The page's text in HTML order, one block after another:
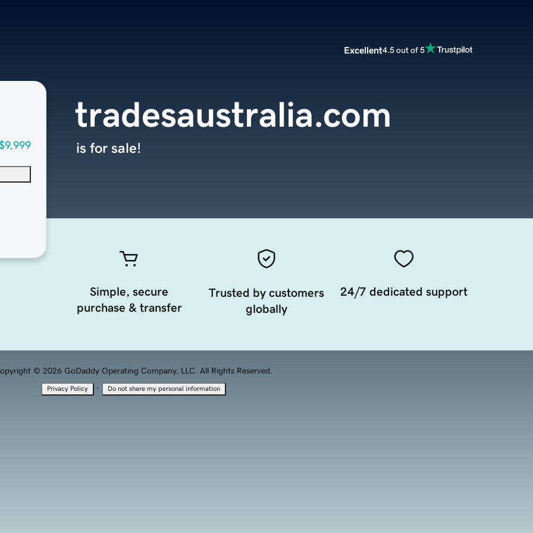
Excellent4.5 out of 5
tradesaustralia.com
is for sale!
Simple, secure
purchase & transfer
Trusted by customers
globally
24/7 dedicated support
© 2026 GoDaddy Operating Company, LLC. All Rights Reserved.
Privacy Policy · Do not share my personal information